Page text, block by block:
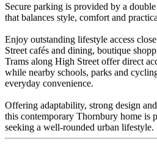
Secure parking is provided by a
that balances style, comfort and
Enjoy outstanding lifestyle access
Street cafés and dining, boutique
Trams along High Street offer direct
while nearby schools, parks and
everyday convenience.
Offering adaptability, strong design
this contemporary Thornbury home is
seeking a well-rounded urban lifestyle.